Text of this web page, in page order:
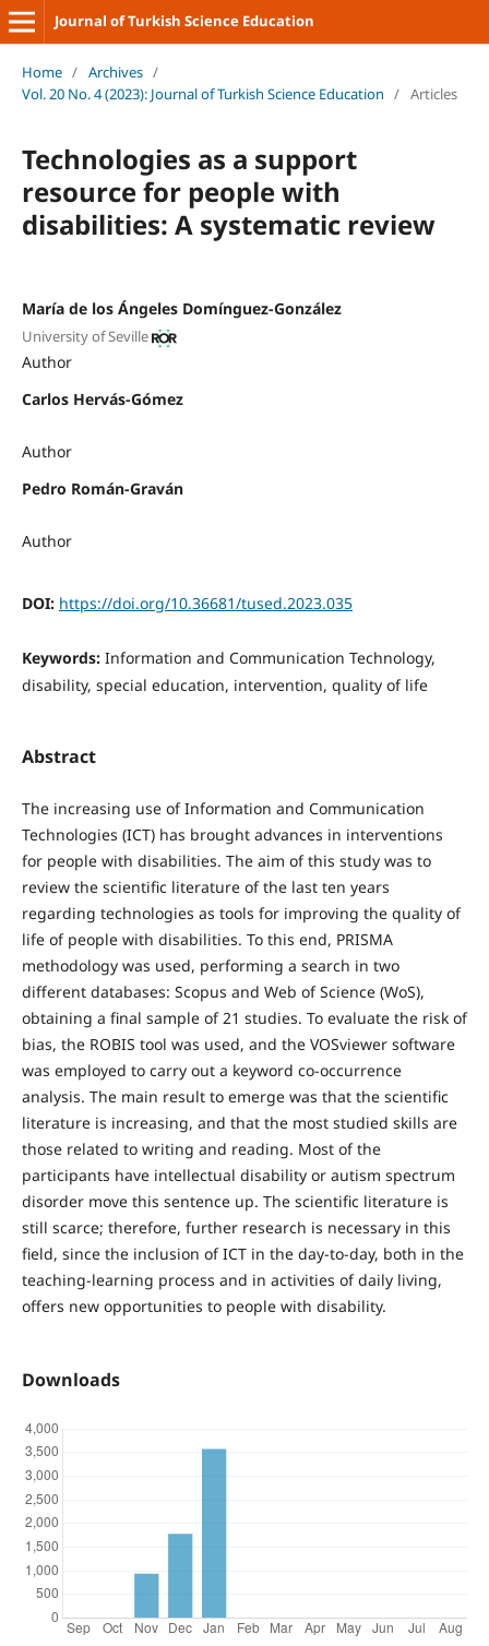
Journal of Turkish Science Education
Home / Archives /
Vol. 20 No. 4 (2023): Journal of Turkish Science Education / Articles
Technologies as a support
resource for people with
disabilities: A systematic review
María de los Ángeles Domínguez-González
University of Seville
Author
Carlos Hervás-Gómez
Author
Pedro Román-Graván
Author
DOI: https://doi.org/10.36681/tused.2023.035
Keywords: Information and Communication Technology,
disability, special education, intervention, quality of life
Abstract
The increasing use of Information and Communication
Technologies (ICT) has brought advances in interventions
for people with disabilities. The aim of this study was to
review the scientific literature of the last ten years
regarding technologies as tools for improving the quality of
life of people with disabilities. To this end, PRISMA
methodology was used, performing a search in two
different databases: Scopus and Web of Science (WoS),
obtaining a final sample of 21 studies. To evaluate the risk of
bias, the ROBIS tool was used, and the VOSviewer software
was employed to carry out a keyword co-occurrence
analysis. The main result to emerge was that the scientific
literature is increasing, and that the most studied skills are
those related to writing and reading. Most of the
participants have intellectual disability or autism spectrum
disorder move this sentence up. The scientific literature is
still scarce; therefore, further research is necessary in this
field, since the inclusion of ICT in the day-to-day, both in the
teaching-learning process and in activities of daily living,
offers new opportunities to people with disability.
Downloads